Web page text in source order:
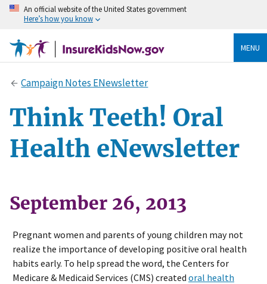
An official website of the United States government
Here’s how you know
MENU
Campaign Notes ENewsletter
Think Teeth! Oral
Health eNewsletter
September 26, 2013
Pregnant women and parents of young children may not
realize the importance of developing positive oral health
habits early. To help spread the word, the Centers for
Medicare & Medicaid Services (CMS) created oral health